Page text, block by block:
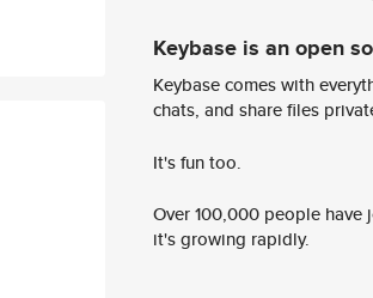
Keybase is an open
Keybase comes with
chats, and share files
It's fun too.
Over 100,000 people
it's growing rapidly.